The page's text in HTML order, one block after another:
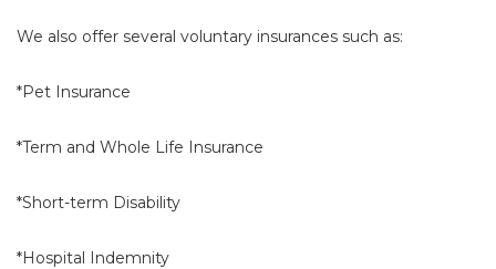
We also offer several voluntary insurances such as:
*Pet Insurance
*Term and Whole Life Insurance
*Short-term Disability
*Hospital Indemnity